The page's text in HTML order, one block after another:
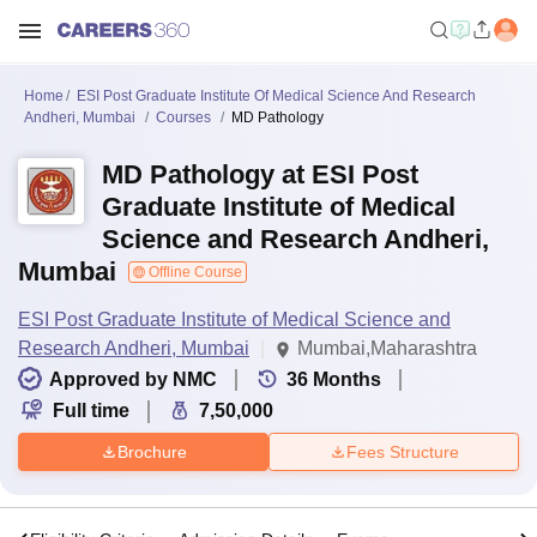
Home
ESI Post Graduate Institute Of Medical Science And Research
Andheri, Mumbai
Courses MD Pathology
MD Pathology at ESI Post
Graduate Institute of Medical
Science and Research Andheri,
Mumbai
Offline Course
ESI Post Graduate Institute of Medical Science and
Research Andheri, Mumbai
Mumbai,Maharashtra
Approved by NMC
36 Months
Full time
7,50,000
Brochure Fees Structure